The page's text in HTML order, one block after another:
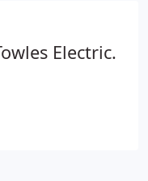
Electric.